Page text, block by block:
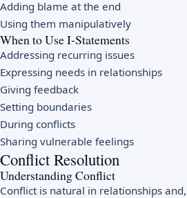
Adding blame at the end
Using them manipulatively
When to Use I-Statements
Addressing recurring issues
Expressing needs in relationships
Giving feedback
Setting boundaries
During conflicts
Sharing vulnerable feelings
Conflict Resolution
Understanding Conflict
Conflict is natural in relationships